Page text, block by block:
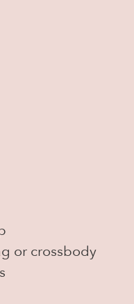
or crossbody